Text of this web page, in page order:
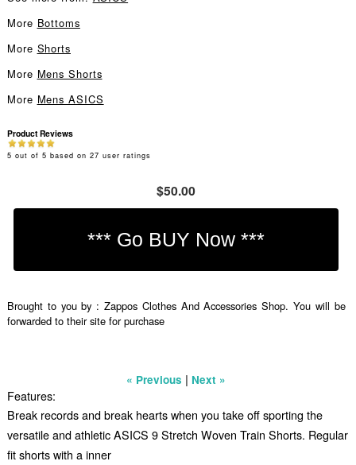
More Bottoms
More Shorts
More Mens Shorts
More Mens ASICS
Product Reviews
5 out of 5 based on 27 user ratings
$50.00
Brought to you by : Zappos Clothes And Accessories Shop. You will be
forwarded to their site for purchase
« Previous | Next »
Features:
Break records and break hearts when you take off sporting the
versatile and athletic ASICS 9 Stretch Woven Train Shorts. Regular
fit shorts with a inner